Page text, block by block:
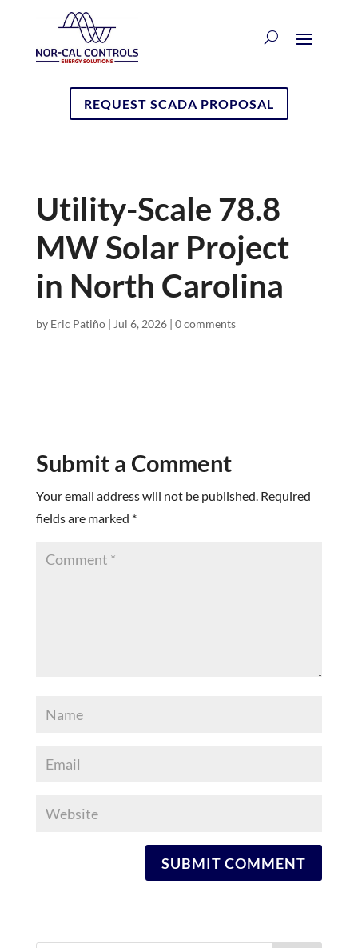
REQUEST SCADA PROPOSAL
Utility-Scale 78.8
MW Solar Project
in North Carolina
by Eric Patiño| Jul 6, 2026| 0 comments
Submit a Comment
Your email address will not be published. Required
fields are marked *